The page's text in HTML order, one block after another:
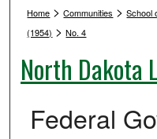
Digital
Home >Communities >School
(1954) >No. 4
North Dakota
Federal